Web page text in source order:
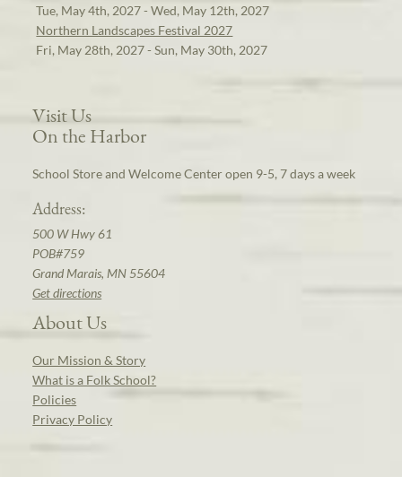
Tue, May 4th, 2027 - Wed, May 12th, 2027
Northern Landscapes Festival 2027
Fri, May 28th, 2027 - Sun, May 30th, 2027
Visit Us
On the Harbor
School Store and Welcome Center open 9-5, 7 days a week
Address:
500 W Hwy 61
POB#759
Grand Marais, MN 55604
Get directions
About Us
Our Mission & Story
What is a Folk School?
Policies
Privacy Policy